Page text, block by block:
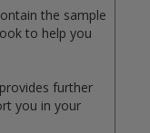
the sample
to help you
provides further
you in your